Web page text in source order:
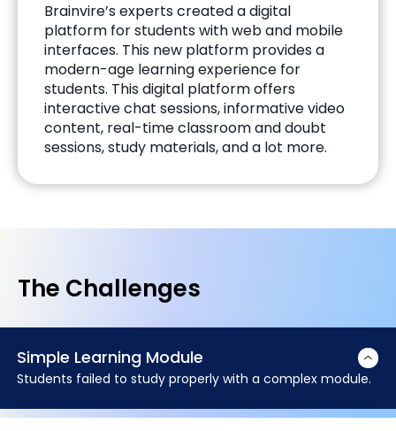
Brainvire’s experts created a digital
platform for students with web and mobile
interfaces. This new platform provides a
modern-age learning experience for
students. This digital platform offers
interactive chat sessions, informative video
content, real-time classroom and doubt
sessions, study materials, and a lot more.
The Challenges
Simple Learning Module
Students failed to study properly with a complex module.